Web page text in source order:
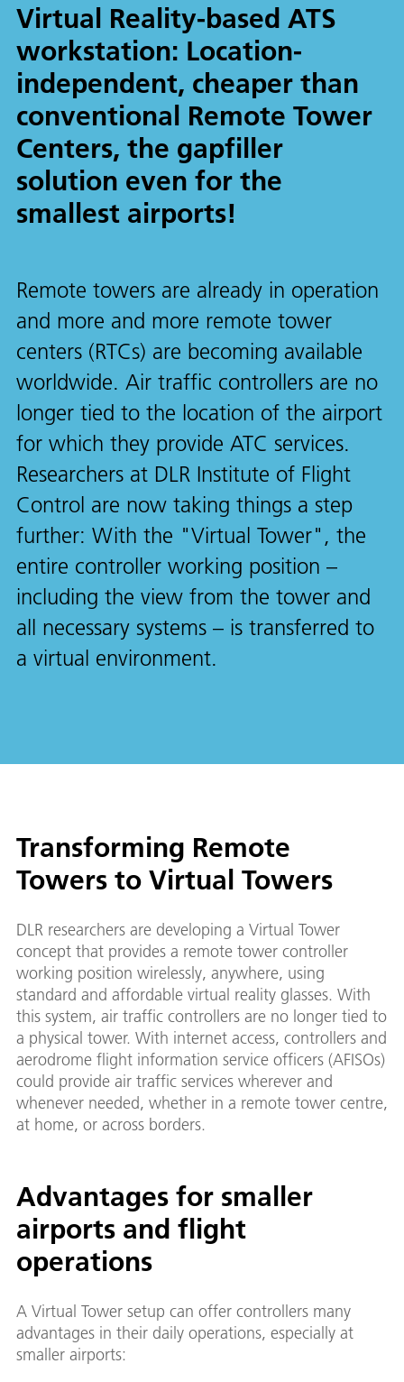
Virtual Reality-based ATS
workstation: Location-
independent, cheaper than
conventional Remote Tower
Centers, the gapfiller
solution even for the
smallest airports!
Remote towers are already in operation
and more and more remote tower
centers (RTCs) are becoming available
worldwide. Air traffic controllers are no
longer tied to the location of the airport
for which they provide ATC services.
Researchers at DLR Institute of Flight
Control are now taking things a step
further: With the "Virtual Tower", the
entire controller working position –
including the view from the tower and
all necessary systems – is transferred to
a virtual environment.
Transforming Remote
Towers to Virtual Towers
DLR researchers are developing a Virtual Tower
concept that provides a remote tower controller
working position wirelessly, anywhere, using
standard and affordable virtual reality glasses. With
this system, air traffic controllers are no longer tied to
a physical tower. With internet access, controllers and
aerodrome flight information service officers (AFISOs)
could provide air traffic services wherever and
whenever needed, whether in a remote tower centre,
at home, or across borders.
Advantages for smaller
airports and flight
operations
A Virtual Tower setup can offer controllers many
advantages in their daily operations, especially at
smaller airports: